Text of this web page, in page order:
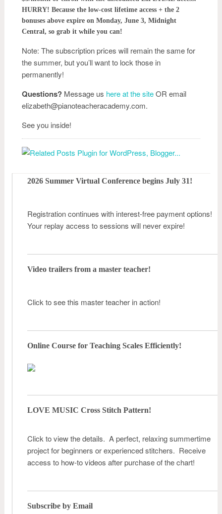
HURRY! Because the low-cost lifetime access + the 2
bonuses above expire on Monday, June 3, Midnight
Central, so grab it while you can!
Note: The subscription prices will remain the same for
the summer, but you’ll want to lock those in
permanently!
Questions? Message us here at the siteOR email
elizabeth@pianoteacheracademy.com.
See you inside!
2026 Summer Virtual Conference begins July 31!
Registration continues with interest-free payment options!
Your replay access to sessions will never expire!
Video trailers from a master teacher!
Click to see this master teacher in action!
Online Course for Teaching Scales Efficiently!
LOVE MUSIC Cross Stitch Pattern!
Click to view the details. A perfect, relaxing summertime
project for beginners or experienced stitchers. Receive
access to how-to videos after purchase of the chart!
Subscribe by Email